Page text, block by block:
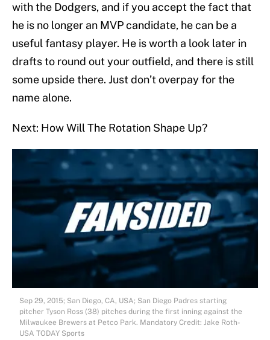
with the Dodgers, and if you accept the fact that
he is no longer an MVP candidate, he can be a
useful fantasy player. He is worth a look later in
drafts to round out your outfield, and there is still
some upside there. Just don’t overpay for the
name alone.
Next: How Will The Rotation Shape Up?
Sep 29, 2015; San Diego, CA, USA; San Diego Padres starting
pitcher Tyson Ross (38) pitches during the first inning against the
Milwaukee Brewers at Petco Park. Mandatory Credit: Jake Roth-
USA TODAY Sports